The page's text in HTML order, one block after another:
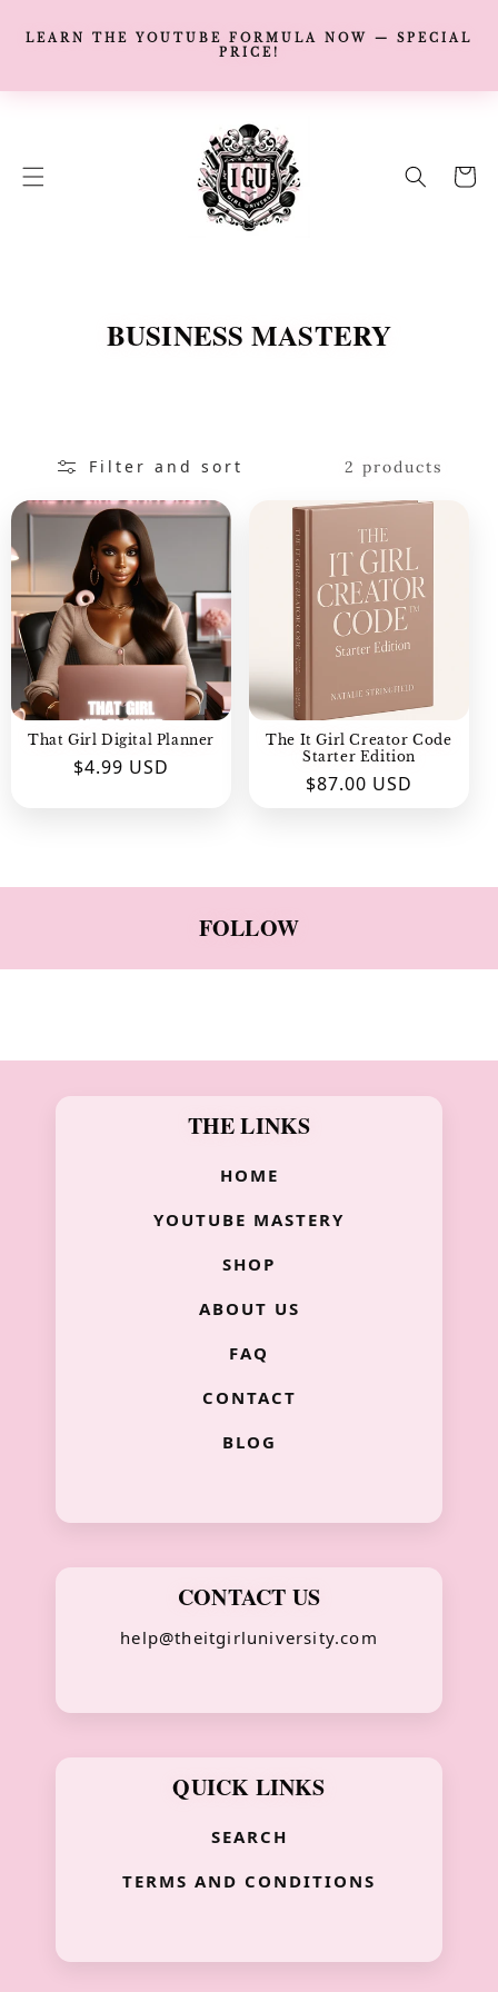
LEARN THE YOUTUBE FORMULA NOW — SPECIAL
PRICE!
Cart
C
E
C
T
I
O
N
:
BUSINESS MASTERY
Filter and sort 2 products
That Girl Digital Planner
Regular
$4.99 USD
The It Girl Creator Code
Starter Edition
Regular
$87.00 USD
FOLLOW
THE LINKS
HOME
YOUTUBE MASTERY
SHOP
ABOUT US
FAQ
CONTACT
BLOG
CONTACT US
help@theitgirluniversity.com
QUICK LINKS
SEARCH
TERMS AND CONDITIONS